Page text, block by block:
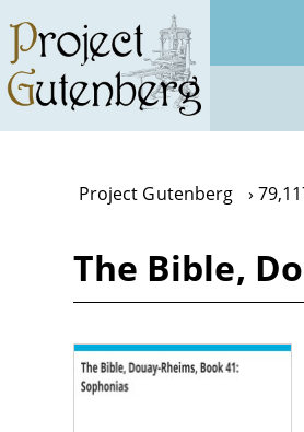
main
content
Project Gutenberg
The Bible,